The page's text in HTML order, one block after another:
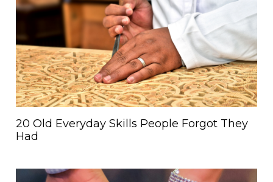
20 Old Everyday Skills People Forgot They
Had